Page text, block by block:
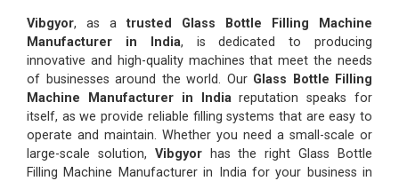
Vibgyor, as a trusted Glass Bottle Filling Machine
Manufacturer in India, is dedicated to producing
innovative and high-quality machines that meet the needs
of businesses around the world. Our Glass Bottle Filling
Machine Manufacturer in Indiareputation speaks for
itself, as we provide reliable filling systems that are easy to
operate and maintain. Whether you need a small-scale or
large-scale solution, Vibgyorhas the right Glass Bottle
Filling Machine Manufacturer in India for your business in